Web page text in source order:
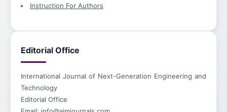
Instruction For Authors
Editorial Office
International Journal of Next-Generation Engineering and
Technology
Editorial Office